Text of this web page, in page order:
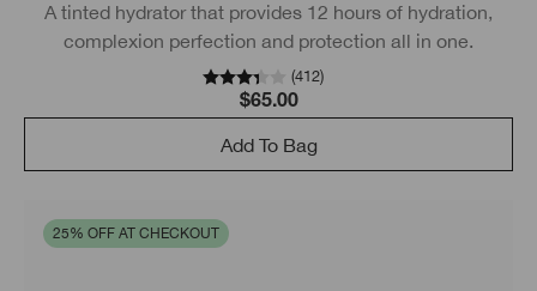
A tinted hydrator that provides 12 hours of hydration,
complexion perfection and protection all in one.
(412)
$65.00
Add To Bag
25% OFF AT CHECKOUT